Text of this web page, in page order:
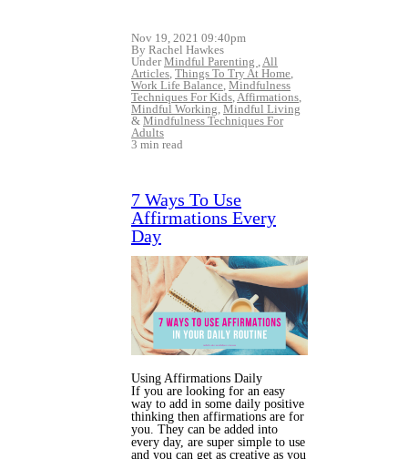
Nov 19, 2021 09:40pm
By Rachel Hawkes
UnderMindful Parenting
All
Articles Things To Try At Home
Work Life Balance Mindfulness
Techniques For Kids Affirmations
Mindful Working Mindful Living
& Mindfulness Techniques For
Adults
3 min read
7 Ways To Use
Affirmations Every
Day
Using Affirmations Daily
If you are looking for an easy
way to add in some daily positive
thinking then affirmations are for
you. They can be added into
every day, are super simple to use
and you can get as creative as you